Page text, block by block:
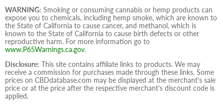
WARNING: Smoking or consuming cannabis or hemp products can
expose you to chemicals, including hemp smoke, which are known to
the State of California to cause cancer, and methanol, which is
known to the State of California to cause birth defects or other
reproductive harm. For more information go to
www.P65Warnings.ca.gov.
Disclosure: This site contains affiliate links to products. We may
receive a commission for purchases made through these links. Some
prices on CBDdatabase.com may be displayed at the merchant's sale
price or at the price after the respective merchant's discount code is
applied.